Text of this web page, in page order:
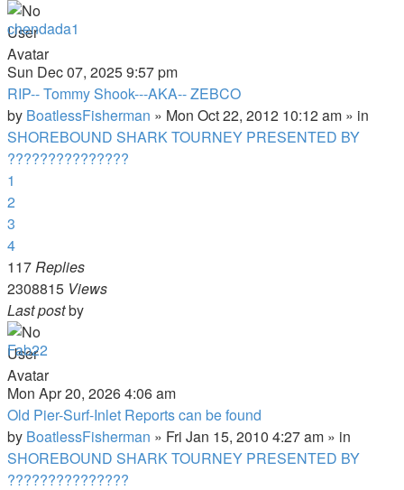
chendada1
Sun Dec 07, 2025 9:57 pm
RIP-- Tommy Shook---AKA-- ZEBCO
by BoatlessFisherman » Mon Oct 22, 2012 10:12 am » in
SHOREBOUND SHARK TOURNEY PRESENTED BY
???????????????
1
2
3
4
117Replies
2308815 Views
Last postby
Fab22
Mon Apr 20, 2026 4:06 am
Old Pier-Surf-Inlet Reports can be found
by BoatlessFisherman » Fri Jan 15, 2010 4:27 am » in
SHOREBOUND SHARK TOURNEY PRESENTED BY
???????????????